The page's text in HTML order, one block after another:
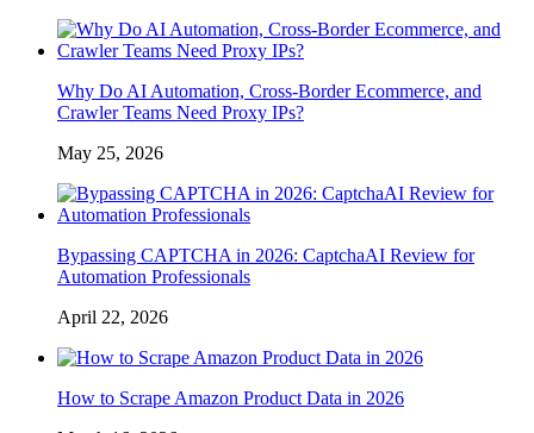
Why Do AI Automation, Cross-Border Ecommerce, and
Crawler Teams Need Proxy IPs?
May 25, 2026
Bypassing CAPTCHA in 2026: CaptchaAI Review for
Automation Professionals
April 22, 2026
How to Scrape Amazon Product Data in 2026